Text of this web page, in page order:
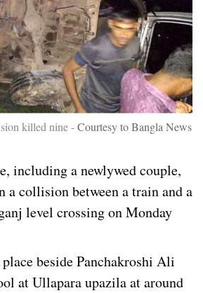
killed nine -Courtesy to Bangla News
including a newlywed couple,
a collision between a train and a
level crossing on Monday
beside Panchakroshi Ali
at Ullapara upazila at around